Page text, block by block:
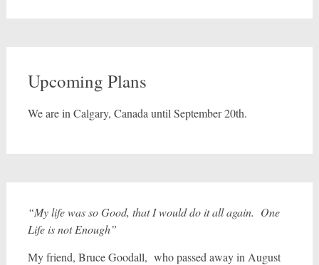
Upcoming Plans
We are in Calgary, Canada until September 20th.
“My life was so Good, that I would do it all again. One
Life is not Enough”
My friend, Bruce Goodall, who passed away in August